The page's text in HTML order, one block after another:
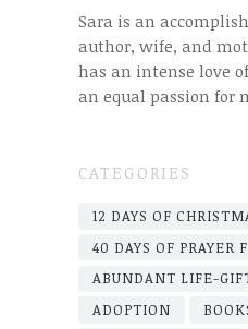
Sara is an
author, wife, and
has an intense love
an equal passion for
CATEGORIES
12 DAYS OF
40 DAYS OF PRAYER
ABUNDANT LIFE-
ADOPTION